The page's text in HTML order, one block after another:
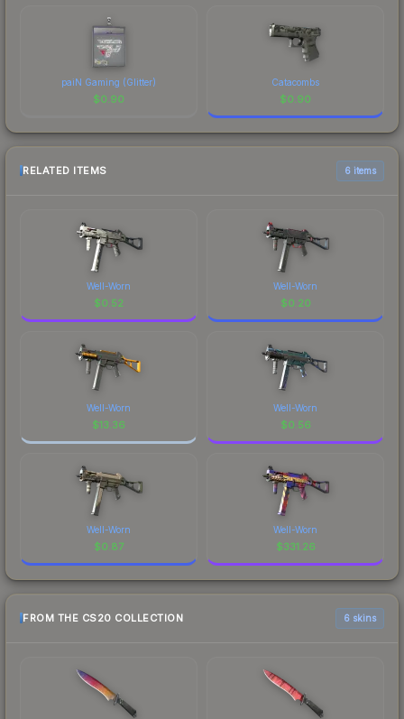
paiN Gaming (Glitter)
$0.90
Catacombs
$0.90
RELATED ITEMS 6 items
Well-Worn
$0.52
Well-Worn
$0.20
Well-Worn
$13.36
Well-Worn
$0.56
Well-Worn
$0.87
Well-Worn
$331.26
FROM THE CS20 COLLECTION 6 skins